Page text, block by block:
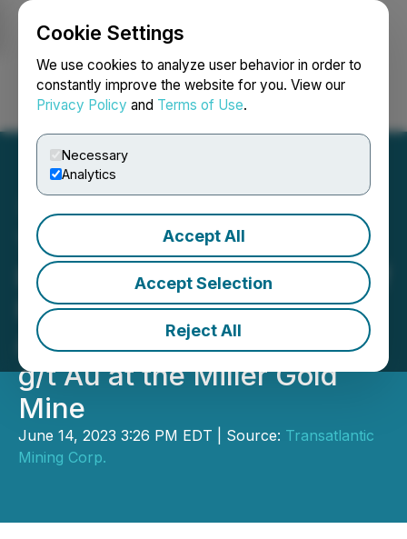
Cookie Settings
We use cookies to analyze user behavior in order to
constantly improve the website for you. View our
Privacy Policy and Terms of Use.
Necessary
Analytics
Accept All
Accept Selection
Reject All
Login Search Français
Transatlantic Mining:
Extension and Execution of
First Renewal Term, New
Assays Received of 27.6
g/t Au at the Miller Gold
Mine
June 14, 2023 3:26 PM EDT | Source: Transatlantic
Mining Corp.